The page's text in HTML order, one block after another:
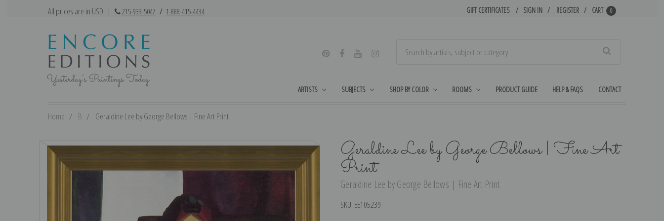
All prices are in USD | 215-933-5047 / 1-888-415-4434 GIFT CERTIFICATES SIGN IN REGISTER CART 0
ARTISTS SUBJECTS SHOP BY COLOR ROOMS PRODUCT GUIDE HELP & FAQS CONTACT
Home B Geraldine Lee by George Bellows | Fine Art Print
Geraldine Lee by George Bellows | Fine Art
Print
Geraldine Lee by George Bellows | Fine Art Print
SKU: EE105239